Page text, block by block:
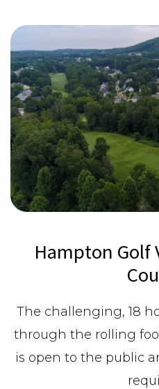
Hampton Golf
The challenging, 18
through the rolling
is open to the public